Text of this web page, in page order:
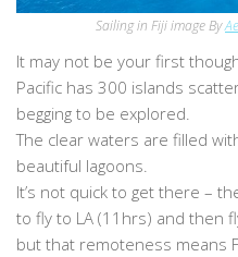
Sailing in Fiji image By
It may not be your first
Pacific has 300 islands
begging to be explored.
The clear waters are filled
beautiful lagoons.
It’s not quick to get there –
to fly to LA (11hrs) and then
but that remoteness means